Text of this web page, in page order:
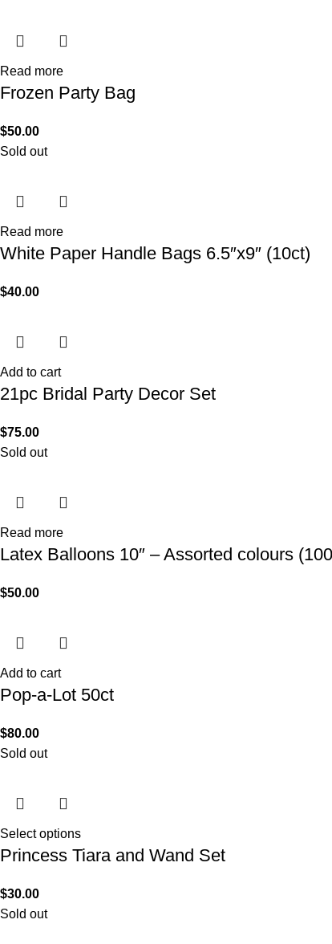
Read more
Frozen Party Bag
$50.00
Sold out
Read more
White Paper Handle Bags 6.5″x9″ (10ct)
$40.00
Add to cart
21pc Bridal Party Decor Set
$75.00
Sold out
Read more
Latex Balloons 10″ – Assorted colours
$50.00
Add to cart
Pop-a-Lot 50ct
$80.00
Sold out
Select options
Princess Tiara and Wand Set
$30.00
Sold out